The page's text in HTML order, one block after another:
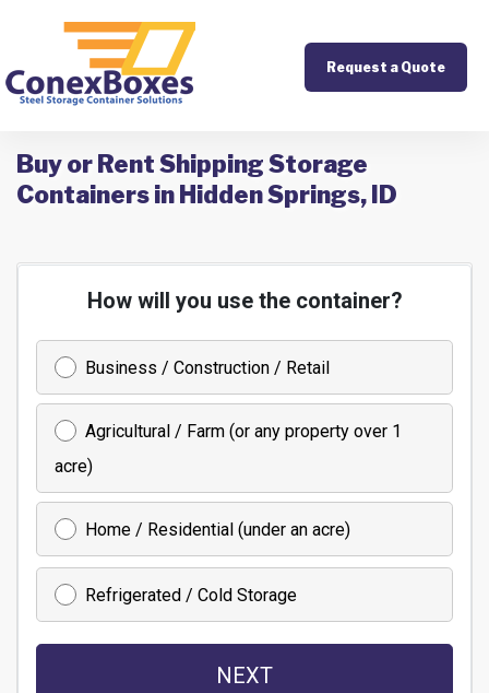
Request a Quote
Buy or Rent Shipping Storage
Containers in Hidden Springs, ID